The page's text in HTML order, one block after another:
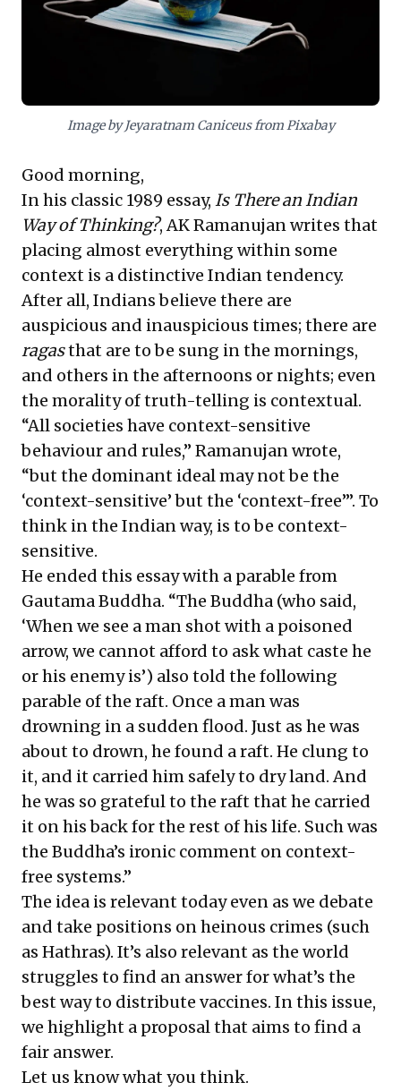
deployment, minimize diverse risks, and achieve
equitable, sustainable outcomes. Leaders embracing
this flexible mindset will be exceptionally well-
Image by Jeyaratnam Caniceus from Pixabay
Good morning,
In his classic 1989 essay, Is There an Indian
Way of Thinking?, AK Ramanujan writes that
placing almost everything within some
context is a distinctive Indian tendency.
After all, Indians believe there are
auspicious and inauspicious times; there are
ragasthat are to be sung in the mornings,
and others in the afternoons or nights; even
the morality of truth-telling is contextual.
“All societies have context-sensitive
behaviour and rules,” Ramanujan wrote,
“but the dominant ideal may not be the
‘context-sensitive’ but the ‘context-free’”. To
think in the Indian way, is to be context-
sensitive.
He ended this essay with a parable from
Gautama Buddha. “The Buddha (who said,
‘When we see a man shot with a poisoned
arrow, we cannot afford to ask what caste he
or his enemy is’) also told the following
parable of the raft. Once a man was
drowning in a sudden flood. Just as he was
about to drown, he found a raft. He clung to
it, and it carried him safely to dry land. And
he was so grateful to the raft that he carried
it on his back for the rest of his life. Such was
the Buddha’s ironic comment on context-
free systems.”
The idea is relevant today even as we debate
and take positions on heinous crimes (such
as Hathras). It’s also relevant as the world
struggles to find an answer for what’s the
best way to distribute vaccines. In this issue,
we highlight a proposal that aims to find a
fair answer.
Let us know what you think.